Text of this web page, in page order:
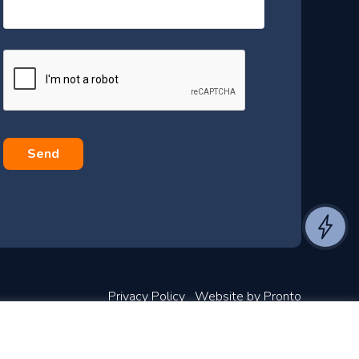
a
*
Privacy PolicyWebsite by Pronto